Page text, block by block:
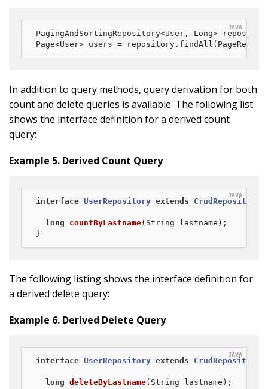
PagingAndSortingRepository<User, Long>
Page<User> users =
In addition to query methods, query derivation for both
count and delete queries is available. The following list
shows the interface definition for a derived count
query:
Example 5. Derived Count Query
interface UserRepository extends CrudRepository
long countByLastname(String lastname) ;
}
The following listing shows the interface definition for
a derived delete query:
Example 6. Derived Delete Query
interface UserRepository extends CrudRepository
long deleteByLastname(String lastname) ;